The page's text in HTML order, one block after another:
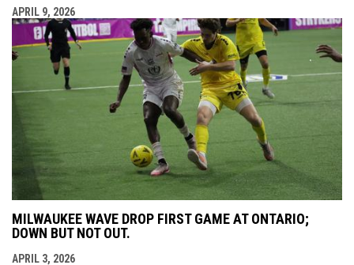
APRIL 9, 2026
MILWAUKEE WAVE DROP FIRST GAME AT ONTARIO;
DOWN BUT NOT OUT.
APRIL 3, 2026